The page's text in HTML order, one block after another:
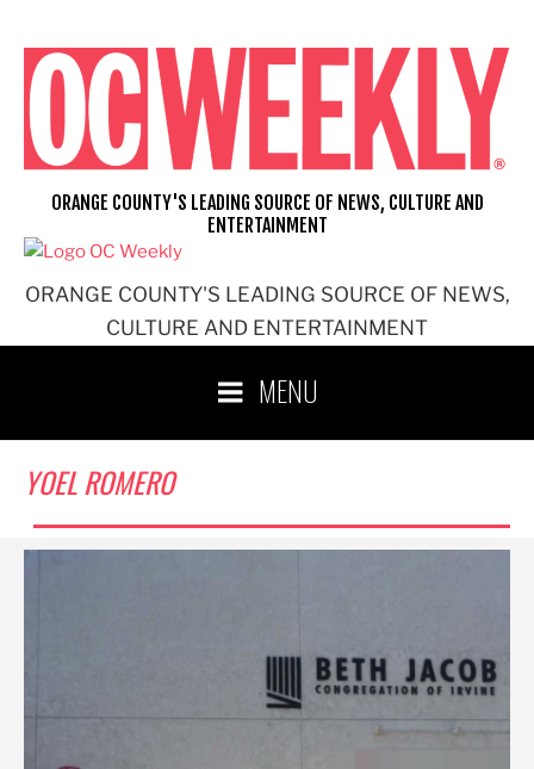
content
ORANGE COUNTY'S LEADING SOURCE OF NEWS,
CULTURE AND ENTERTAINMENT
ORANGE COUNTY'S LEADING SOURCE OF NEWS, CULTURE AND
ENTERTAINMENT
MENU
YOEL ROMERO